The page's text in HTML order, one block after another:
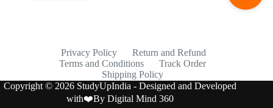
Privacy Policy
Return and Refund
Terms and Conditions
Track Order
Shipping Policy
Copyright © 2026 StudyUpIndia - Designed and Developed
with❤️ByDigital Mind 360